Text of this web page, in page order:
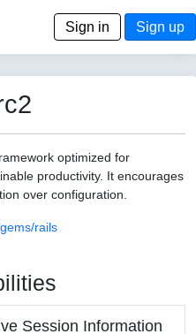
Sign in Sign up
optimized for
productivity. It encourages
over configuration.
rails
Session Information